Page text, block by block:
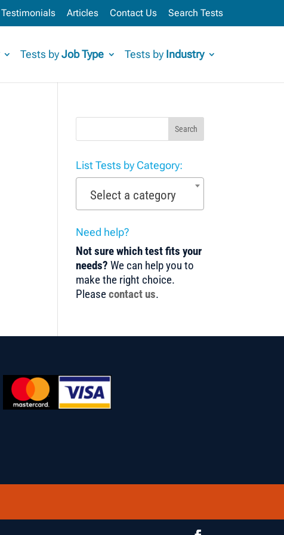
Testimonials Articles Contact Us Search Tests
Tests byJob Type Tests by Industry
Search
List Tests by Category:
Select a category
Need help?
Not sure which test fits your
needs? We can help you to
make the right choice.
Pleasecontact us.